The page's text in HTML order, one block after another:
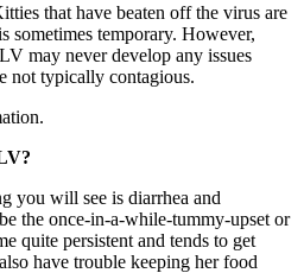
that have beaten off the virus are
sometimes temporary. However,
may never develop any issues
not typically contagious.
you will see is diarrhea and
the once-in-a-while-tummy-upset or
quite persistent and tends to get
have trouble keeping her food